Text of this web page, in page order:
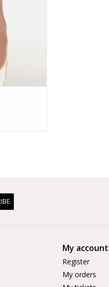
My account
Register
My orders